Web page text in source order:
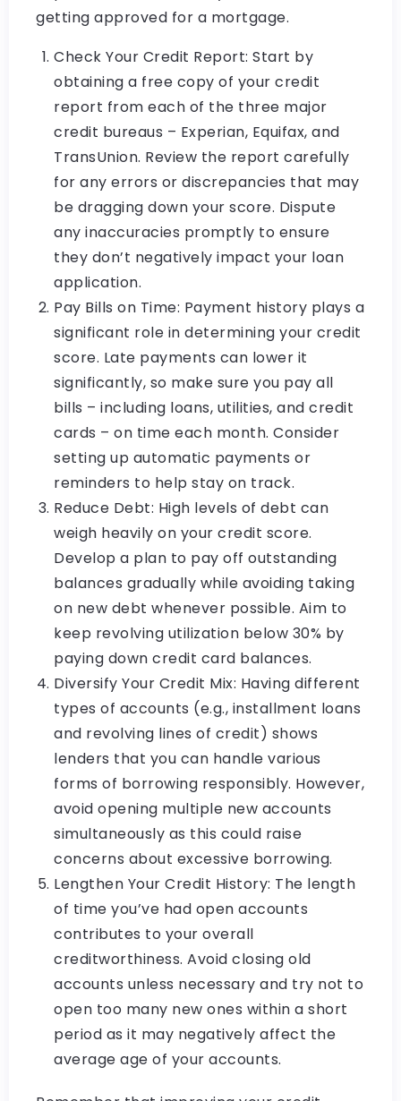
getting approved for a mortgage.
Check Your Credit Report: Start by
obtaining a free copy of your credit
report from each of the three major
credit bureaus – Experian, Equifax, and
TransUnion. Review the report carefully
for any errors or discrepancies that may
be dragging down your score. Dispute
any inaccuracies promptly to ensure
they don’t negatively impact your loan
application.
Pay Bills on Time: Payment history plays a
significant role in determining your credit
score. Late payments can lower it
significantly, so make sure you pay all
bills – including loans, utilities, and credit
cards – on time each month. Consider
setting up automatic payments or
reminders to help stay on track.
Reduce Debt: High levels of debt can
weigh heavily on your credit score.
Develop a plan to pay off outstanding
balances gradually while avoiding taking
on new debt whenever possible. Aim to
keep revolving utilization below 30% by
paying down credit card balances.
Diversify Your Credit Mix: Having different
types of accounts (e.g., installment loans
and revolving lines of credit) shows
lenders that you can handle various
forms of borrowing responsibly. However,
avoid opening multiple new accounts
simultaneously as this could raise
concerns about excessive borrowing.
Lengthen Your Credit History: The length
of time you’ve had open accounts
contributes to your overall
creditworthiness. Avoid closing old
accounts unless necessary and try not to
open too many new ones within a short
period as it may negatively affect the
average age of your accounts.